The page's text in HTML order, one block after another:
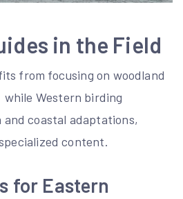
in the Field
from focusing on woodland
Western birding
coastal adaptations‚
content.
for Eastern